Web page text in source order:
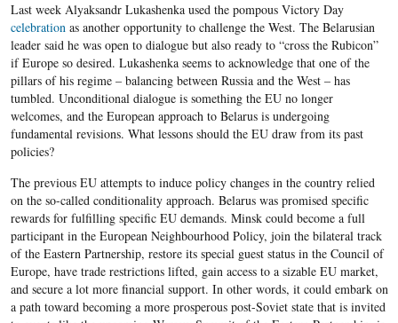
Last week Alyaksandr Lukashenka used the pompous Victory Day
celebrationas another opportunity to challenge the West. The Belarusian
leader said he was open to dialogue but also ready to “cross the Rubicon”
if Europe so desired. Lukashenka seems to acknowledge that one of the
pillars of his regime – balancing between Russia and the West – has
tumbled. Unconditional dialogue is something the EU no longer
welcomes, and the European approach to Belarus is undergoing
fundamental revisions. What lessons should the EU draw from its past
policies?
The previous EU attempts to induce policy changes in the country relied
on the so-called conditionality approach. Belarus was promised specific
rewards for fulfilling specific EU demands. Minsk could become a full
participant in the European Neighbourhood Policy, join the bilateral track
of the Eastern Partnership, restore its special guest status in the Council of
Europe, have trade restrictions lifted, gain access to a sizable EU market,
and secure a lot more financial support. In other words, it could embark on
a path toward becoming a more prosperous post-Soviet state that is invited